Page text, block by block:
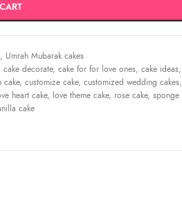
, Umrah Mubarak cakes
cake decorate, cake for for love ones, cake ideas,
cake, customize cake, customized wedding cakes,
heart cake, love theme cake, rose cake, sponge
cake